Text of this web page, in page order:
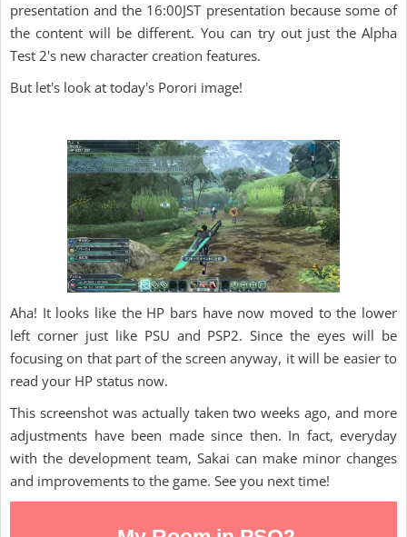
presentation and the 16:00JST presentation because some of
the content will be different. You can try out just the Alpha
Test 2's new character creation features.
But let's look at today's Porori image!
Aha! It looks like the HP bars have now moved to the lower
left corner just like PSU and PSP2. Since the eyes will be
focusing on that part of the screen anyway, it will be easier to
read your HP status now.
This screenshot was actually taken two weeks ago, and more
adjustments have been made since then. In fact, everyday
with the development team, Sakai can make minor changes
and improvements to the game. See you next time!